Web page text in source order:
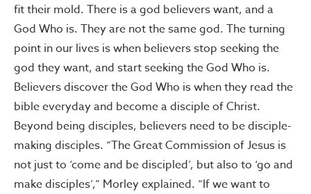
fit their mold. There is a god believers want, and a
God Who is. They are not the same god. The turning
point in our lives is when believers stop seeking the
god they want, and start seeking the God Who is.
Believers discover the God Who is when they read the
bible everyday and become a disciple of Christ.
Beyond being disciples, believers need to be disciple-
making disciples. “The Great Commission of Jesus is
not just to ‘come and be discipled’, but also to ‘go and
make disciples’,” Morley explained. “If we want to